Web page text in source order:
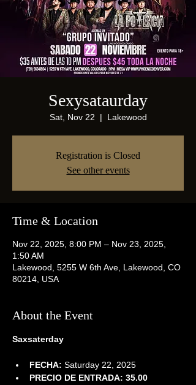
Sexysataurday
Sat, Nov 22
  |
Lakewood
Registration is Closed
See other events
Time & Location
Nov 22, 2025, 8:00 PM – Nov 23, 2025,
1:50 AM
Lakewood, 5255 W 6th Ave, Lakewood, CO
80214, USA
About the Event
Saxsaterday
FECHA: Saturday 22, 2025
PRECIO DE ENTRADA: 35.00